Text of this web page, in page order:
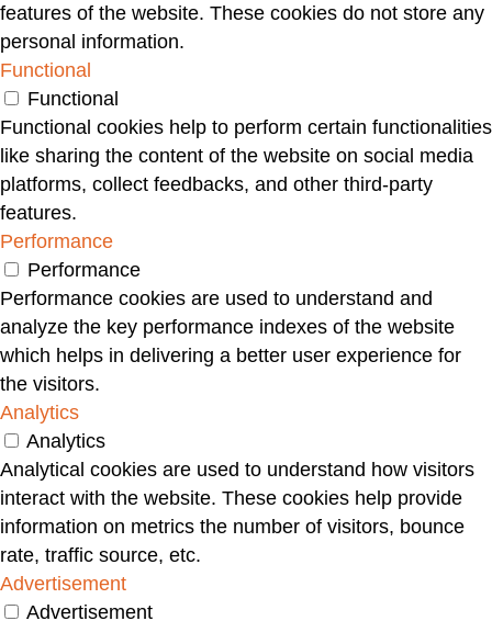
features of the website. These cookies do not store any
personal information.
Functional
Functional
Functional cookies help to perform certain functionalities
like sharing the content of the website on social media
platforms, collect feedbacks, and other third-party
features.
Performance
Performance
Performance cookies are used to understand and
analyze the key performance indexes of the website
which helps in delivering a better user experience for
the visitors.
Analytics
Analytics
Analytical cookies are used to understand how visitors
interact with the website. These cookies help provide
information on metrics the number of visitors, bounce
rate, traffic source, etc.
Advertisement
Advertisement